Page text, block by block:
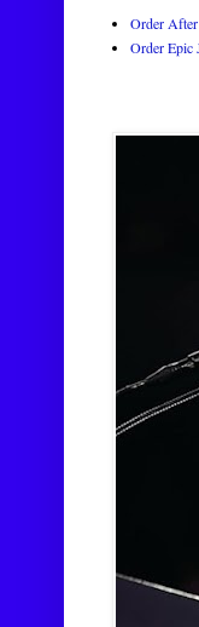
Order
Order Epic